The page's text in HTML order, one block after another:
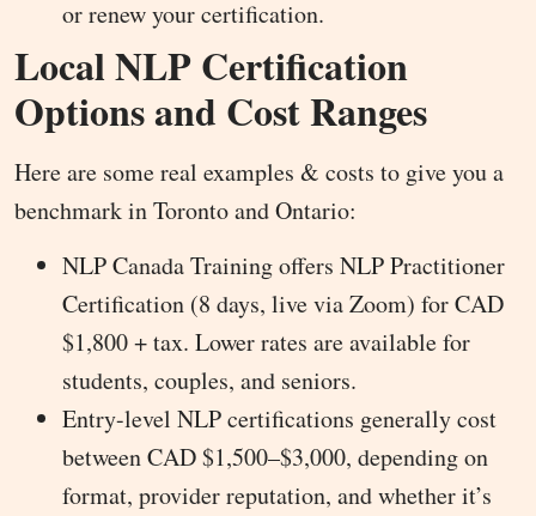
or renew your certification.
Local NLP Certification
Options and Cost Ranges
Here are some real examples & costs to give you a
benchmark in Toronto and Ontario:
NLP Canada Training offers NLP Practitioner
Certification (8 days, live via Zoom) for CAD
$1,800 + tax. Lower rates are available for
students, couples, and seniors.
Entry-level NLP certifications generally cost
between CAD $1,500–$3,000, depending on
format, provider reputation, and whether it’s